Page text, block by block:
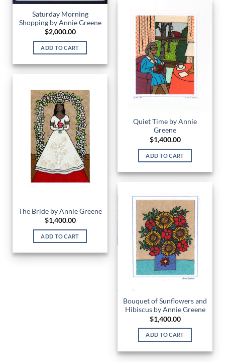
Saturday Morning
Shopping by Annie Greene
$2,000.00
ADD TO CART
Quiet Time by Annie
Greene
$1,400.00
ADD TO CART
The Bride by Annie Greene
$1,400.00
ADD TO CART
Bouquet of Sunflowers and
Hibiscus by Annie Greene
$1,400.00
ADD TO CART